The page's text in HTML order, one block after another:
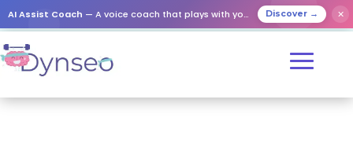
AI Assist Coach — A voice coach that plays with your loved ones Discover → ✕